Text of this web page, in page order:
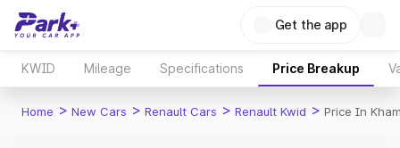
Get the app
KWID Mileage Specifications Price Breakup
Home > New Cars > Renault Cars > Renault Kwid > Price In